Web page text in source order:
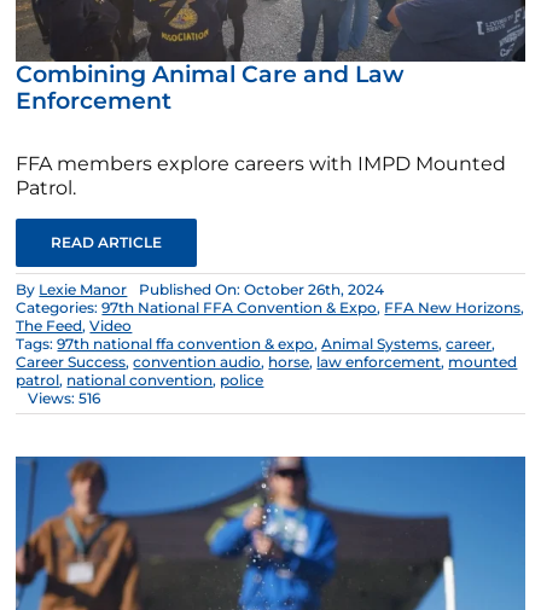
Combining Animal Care and Law
Enforcement
FFA members explore careers with IMPD Mounted
Patrol.
READ ARTICLE
By Lexie Manor
Published On: October 26th, 2024
Categories:97th National FFA Convention & Expo, FFA New Horizons,
The Feed,Video
Tags:97th national ffa convention & expo,Animal Systems,career,
Career Success,convention audio, horse, law enforcement, mounted
patrol, national convention, police
Views: 516